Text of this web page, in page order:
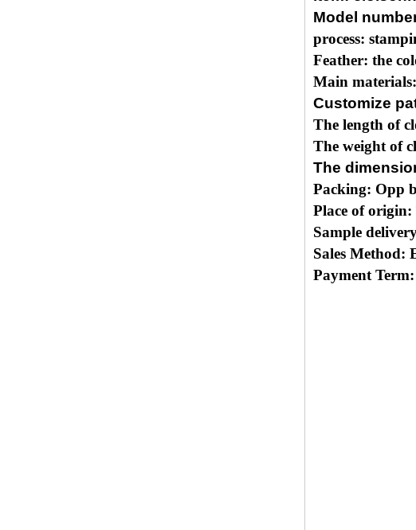
Model
process:
Feather: the
Main
Customize
The length of
The weight of
The
Packing: Opp
Place of origin:
Sample
Sales Method:
Payment Term: